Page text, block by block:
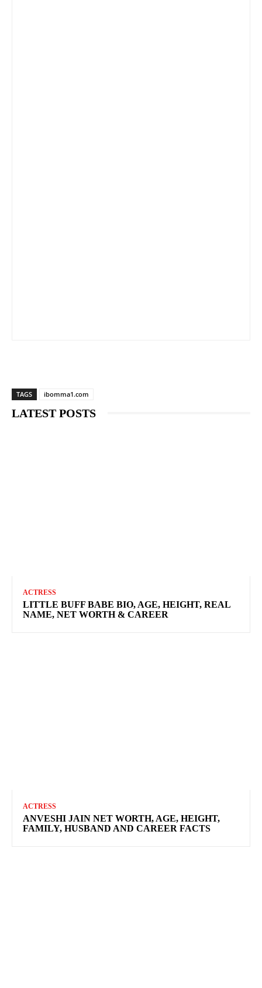
TAGS ibomma1.com
LATEST POSTS
ACTRESS
LITTLE BUFF BABE BIO, AGE, HEIGHT, REAL
NAME, NET WORTH & CAREER
ACTRESS
ANVESHI JAIN NET WORTH, AGE, HEIGHT,
FAMILY, HUSBAND AND CAREER FACTS